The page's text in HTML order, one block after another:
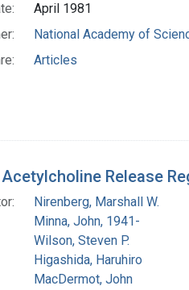
April 1981
National Academy of
Articles
Release
Nirenberg, Marshall W.
Minna, John, 1941-
Wilson, Steven P.
Higashida, Haruhiro
MacDermot, John